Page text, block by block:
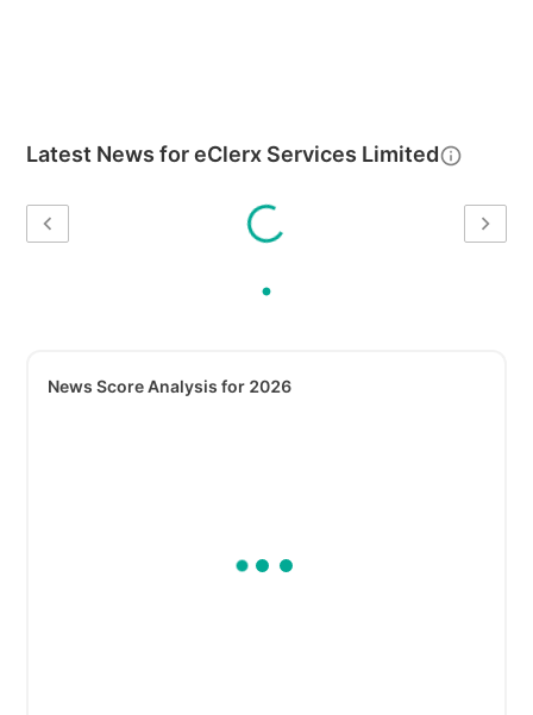
Latest News foreClerx Services Limited
News Score Analysis for 2026